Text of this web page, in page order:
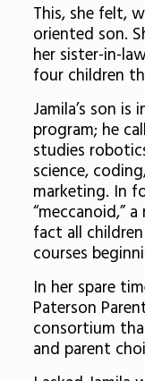
This, she felt,
oriented son.
her sister-in-
four children
Jamila’s son is
program; he
studies
science,
marketing. In
“meccanoid,”
fact all
courses
In her spare
Paterson
consortium
and parent